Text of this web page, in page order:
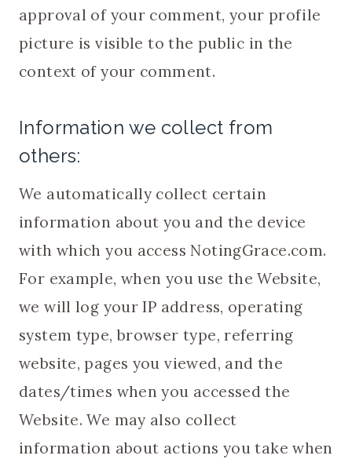
approval of your comment, your profile
picture is visible to the public in the
context of your comment.
Information we collect from
others:
We automatically collect certain
information about you and the device
with which you access NotingGrace.com.
For example, when you use the Website,
we will log your IP address, operating
system type, browser type, referring
website, pages you viewed, and the
dates/times when you accessed the
Website. We may also collect
information about actions you take when